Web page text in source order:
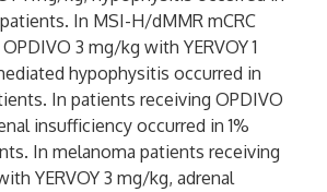
In MSI-H/dMMR mCRC
3 mg/kg with YERVOY 1
hypophysitis occurred in
In patients receiving OPDIVO
insufficiency occurred in 1%
In melanoma patients receiving
YERVOY 3 mg/kg, adrenal